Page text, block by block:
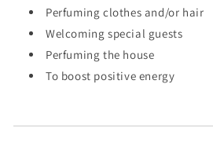
Perfuming clothes and/or hair
Welcoming special guests
Perfuming the house
To boost positive energy